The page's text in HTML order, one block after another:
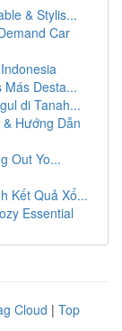
& Stylis...
Car
Más Desta...
di Tanah...
Hướng Dẫn
Out Yo...
Kết Quả Xổ...
Essential
Cloud | Top